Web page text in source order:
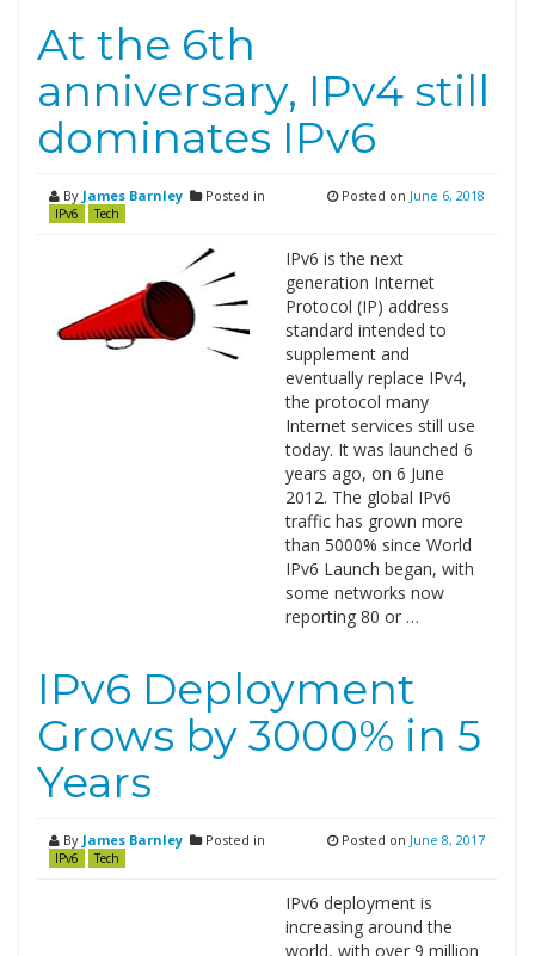
At the 6th
anniversary, IPv4 still
dominates IPv6
By James Barnley Posted in
IPv6 Tech
Posted on June 6, 2018
IPv6 is the next
generation Internet
Protocol (IP) address
standard intended to
supplement and
eventually replace IPv4,
the protocol many
Internet services still use
today. It was launched 6
years ago, on 6 June
2012. The global IPv6
traffic has grown more
than 5000% since World
IPv6 Launch began, with
some networks now
reporting 80 or …
IPv6 Deployment
Grows by 3000% in 5
Years
By James Barnley Posted in
IPv6 Tech
Posted on June 8, 2017
IPv6 deployment is
increasing around the
world, with over 9 million